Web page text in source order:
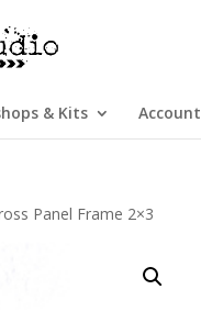
& Kits Account
Panel Frame 2×3